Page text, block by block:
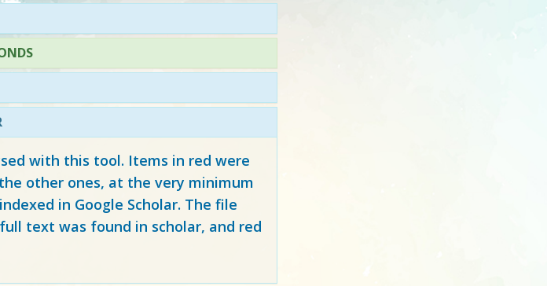
with this tool. Items in red were
other ones, at the very minimum
in Google Scholar. The file
text was found in scholar, and red